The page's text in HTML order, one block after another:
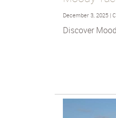
December 3, 2025 |
Discover